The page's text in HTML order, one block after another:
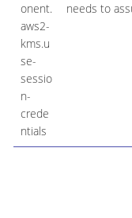
onent.
aws2-
kms.u
se-
sessio
n-
crede
ntials
needs to